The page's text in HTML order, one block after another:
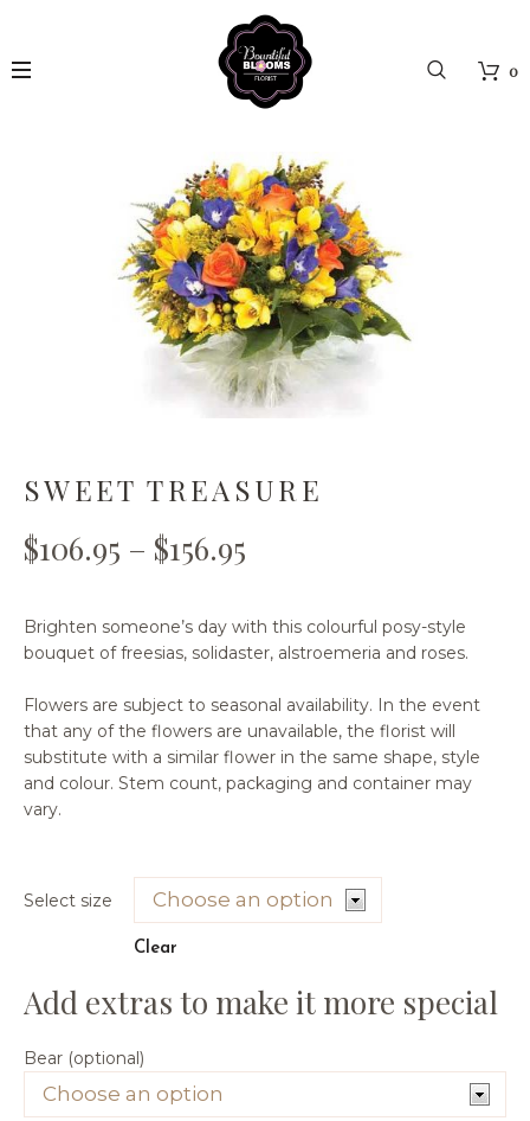
0
SWEET TREASURE
$106.95 – $156.95
Brighten someone’s day with this colourful posy-style
bouquet of freesias, solidaster, alstroemeria and roses.
Flowers are subject to seasonal availability. In the event
that any of the flowers are unavailable, the florist will
substitute with a similar flower in the same shape, style
and colour. Stem count, packaging and container may
vary.
Select size
Clear
Bear (optional)